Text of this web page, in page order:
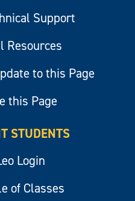
Support
Resources
to this Page
this Page
STUDENTS
Login
of Classes